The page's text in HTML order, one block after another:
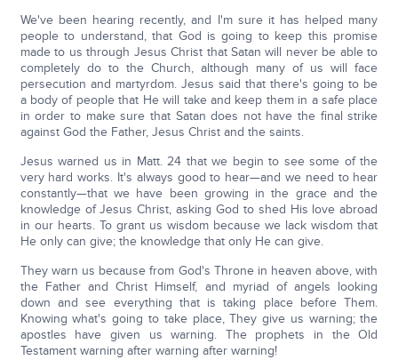
We've been hearing recently, and I'm sure it has helped many
people to understand, that God is going to keep this promise
made to us through Jesus Christ that Satan will never be able to
completely do to the Church, although many of us will face
persecution and martyrdom. Jesus said that there's going to be
a body of people that He will take and keep them in a safe place
in order to make sure that Satan does not have the final strike
against God the Father, Jesus Christ and the saints.
Jesus warned us in Matt. 24 that we begin to see some of the
very hard works. It's always good to hear—and we need to hear
constantly—that we have been growing in the grace and the
knowledge of Jesus Christ, asking God to shed His love abroad
in our hearts. To grant us wisdom because we lack wisdom that
He only can give; the knowledge that only He can give.
They warn us because from God's Throne in heaven above, with
the Father and Christ Himself, and myriad of angels looking
down and see everything that is taking place before Them.
Knowing what's going to take place, They give us warning; the
apostles have given us warning. The prophets in the Old
Testament warning after warning after warning!